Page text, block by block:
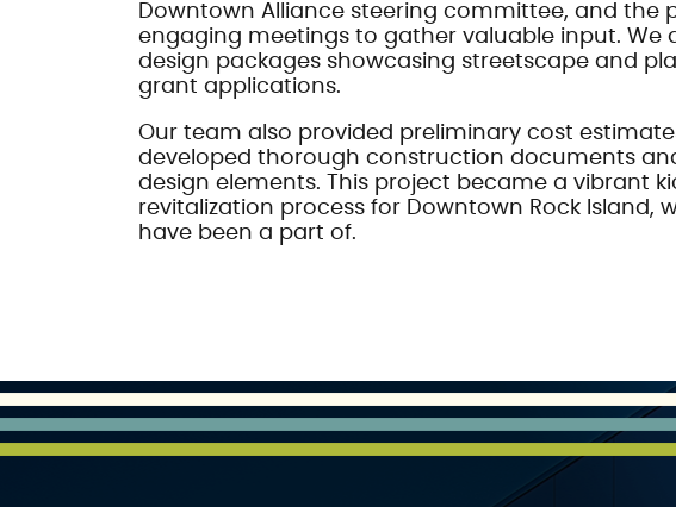
Downtown Alliance steering committee, and the
engaging meetings to gather valuable input. We
design packages showcasing streetscape and
grant applications.
Our team also provided preliminary cost
developed thorough construction documents
design elements. This project became a vibrant
revitalization process for Downtown Rock Island,
have been a part of.